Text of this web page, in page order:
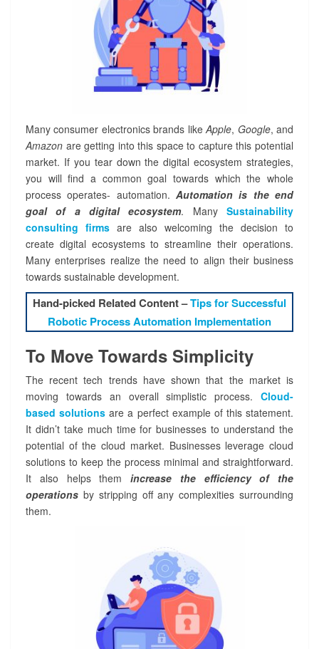
Many consumer electronics brands likeApple, Google, and
Amazon are getting into this space to capture this potential
market. If you tear down the digital ecosystem strategies,
you will find a common goal towards which the whole
process operates- automation. Automationis the end
goal of a digital ecosystem. ManySustainability
consulting firms are also welcoming the decision to
create digital ecosystems to streamline their operations.
Many enterprises realize the need to align their business
towards sustainable development.
Hand-picked Related Content –Tips for Successful
Robotic Process Automation Implementation
To Move Towards Simplicity
The recent tech trends have shown that the market is
moving towards an overall simplistic process. Cloud-
based solutions are a perfect example of this statement.
It didn’t take much time for businesses to understand the
potential of the cloud market. Businesses leverage cloud
solutions to keep the process minimal and straightforward.
It also helps them increase the efficiency of the
operations by stripping off any complexities surrounding
them.